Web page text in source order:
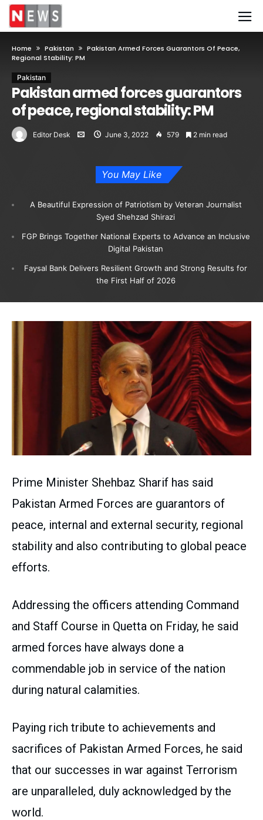
Home Pakistan
Pakistan Armed Forces Guarantors Of Peace,
Regional Stability: PM
Pakistan
Pakistan armed forces guarantors
of peace, regional stability: PM
Editor Desk June 3, 2022 579 2 min read
You May Like
A Beautiful Expression of Patriotism by Veteran Journalist
Syed Shehzad Shirazi
FGP Brings Together National Experts to Advance an Inclusive
Digital Pakistan
Faysal Bank Delivers Resilient Growth and Strong Results for
the First Half of 2026
Prime Minister Shehbaz Sharif has said
Pakistan Armed Forces are guarantors of
peace, internal and external security, regional
stability and also contributing to global peace
efforts.
Addressing the officers attending Command
and Staff Course in Quetta on Friday, he said
armed forces have always done a
commendable job in service of the nation
during natural calamities.
Paying rich tribute to achievements and
sacrifices of Pakistan Armed Forces, he said
that our successes in war against Terrorism
are unparalleled, duly acknowledged by the
world.